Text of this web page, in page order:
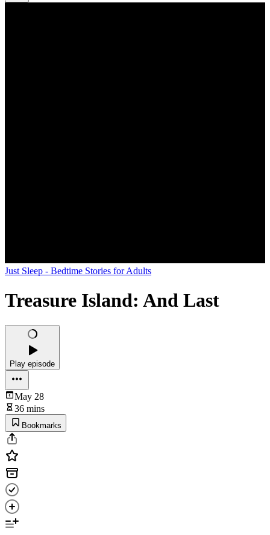
Just Sleep - Bedtime Stories for Adults
Treasure Island: And Last
Play episode
May 28
36 mins
Bookmarks